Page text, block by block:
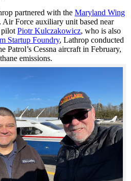
partnered with the Maryland Wing
Air Force auxiliary unit based near
Piotr Kulczakowicz, who is also
Startup Foundry, Lathrop conducted
Patrol’s Cessna aircraft in February,
emissions.